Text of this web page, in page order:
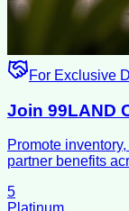
For Exclusive
Join 99LAND
Promote
partner benefits
5